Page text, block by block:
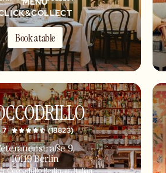
Book a table
(18823)
9,
10119 Berlin
Coccodrillo Berlin, an Italian